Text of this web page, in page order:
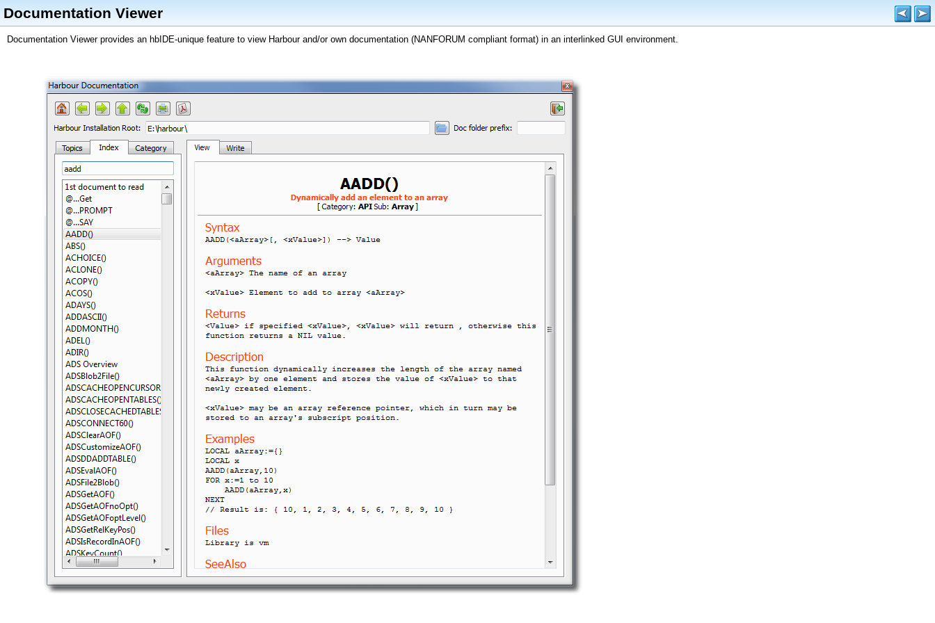
Documentation Viewer
Documentation Viewer provides an hbIDE-unique feature to view Harbour and/or own documentation (NANFORUM compliant format) in an interlinked GUI environment.